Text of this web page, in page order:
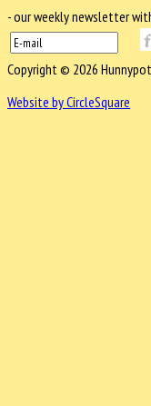
- our weekly newsletter
Copyright © 2026
Website by CircleSquare